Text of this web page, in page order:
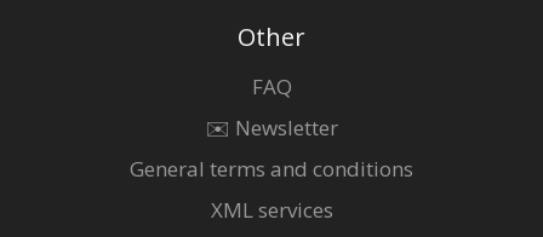
Other
FAQ
✉️ Newsletter
General terms and conditions
XML services